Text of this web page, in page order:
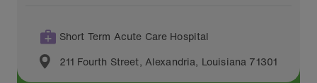
Short Term Acute Care Hospital
211 Fourth Street, Alexandria, Louisiana 71301